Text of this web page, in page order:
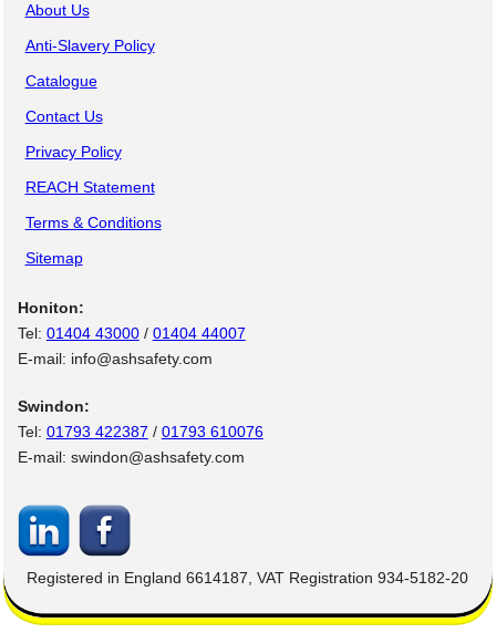
About Us
Anti-Slavery Policy
Catalogue
Contact Us
Privacy Policy
REACH Statement
Terms & Conditions
Sitemap
Honiton:
Tel: 01404 43000/ 01404 44007
E-mail: info@ashsafety.com
Swindon:
Tel: 01793 422387 / 01793 610076
E-mail: swindon@ashsafety.com
Registered in England 6614187, VAT Registration 934-5182-20